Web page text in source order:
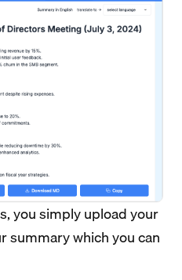
you simply upload your
summary which you can